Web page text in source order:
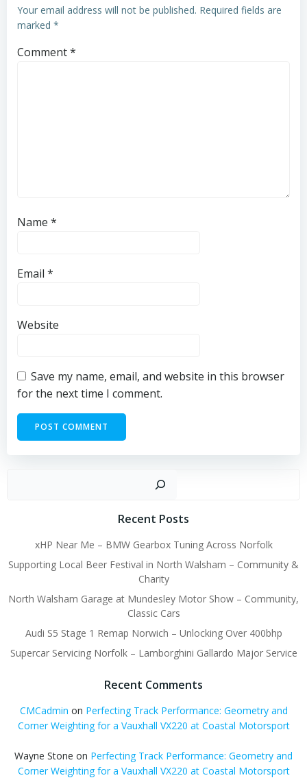
Your email address will not be published. Required fields are
marked *
Comment*
Name *
Email *
Website
Save my name, email, and website in this browser
for the next time I comment.
Recent Posts
xHP Near Me – BMW Gearbox Tuning Across Norfolk
Supporting Local Beer Festival in North Walsham – Community &
Charity
North Walsham Garage at Mundesley Motor Show – Community,
Classic Cars
Audi S5 Stage 1 Remap Norwich – Unlocking Over 400bhp
Supercar Servicing Norfolk – Lamborghini Gallardo Major Service
Recent Comments
CMCadmin on Perfecting Track Performance: Geometry and
Corner Weighting for a Vauxhall VX220 at Coastal Motorsport
Wayne Stone on Perfecting Track Performance: Geometry and
Corner Weighting for a Vauxhall VX220 at Coastal Motorsport